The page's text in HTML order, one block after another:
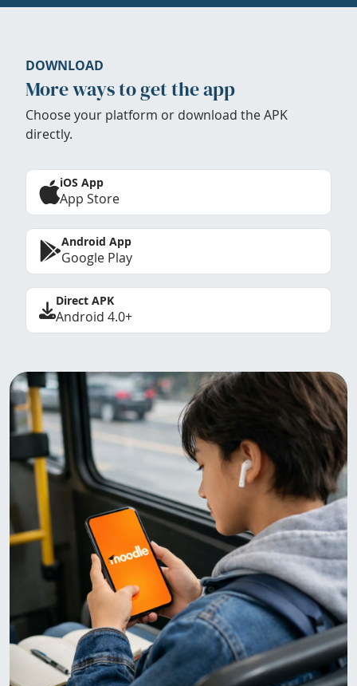
DOWNLOAD
More ways to get the app
Choose your platform or download the APK
directly.
iOS App
App Store
Android App
Google Play
Direct APK
Android 4.0+